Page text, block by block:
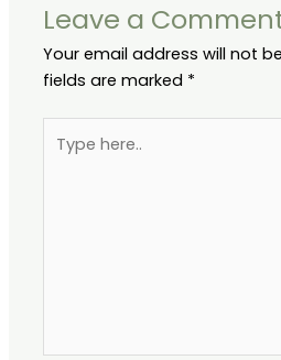
Leave a
Your email address will not
fields are marked *
here..